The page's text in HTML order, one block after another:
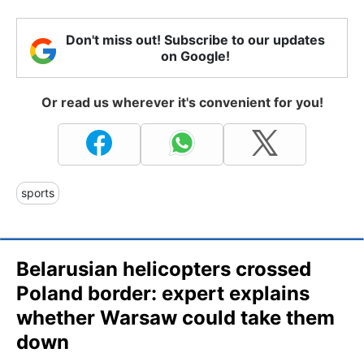
Don't miss out! Subscribe to our updates
on Google!
Or read us wherever it's convenient for you!
sports
Belarusian helicopters crossed
Poland border: expert explains
whether Warsaw could take them
down